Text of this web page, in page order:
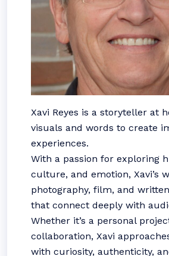
Xavi Reyes is a storyteller at
visuals and words to create
experiences.
With a passion for exploring
culture, and emotion, Xavi’s
photography, film, and
that connect deeply with
Whether it’s a personal
collaboration, Xavi
with curiosity, authenticity,